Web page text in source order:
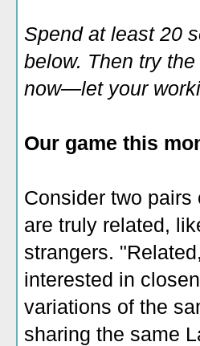
Spend at least 20
below. Then try
now—let your
Our game this
Consider two
are truly related,
strangers.
interested in
variations of the
sharing the same